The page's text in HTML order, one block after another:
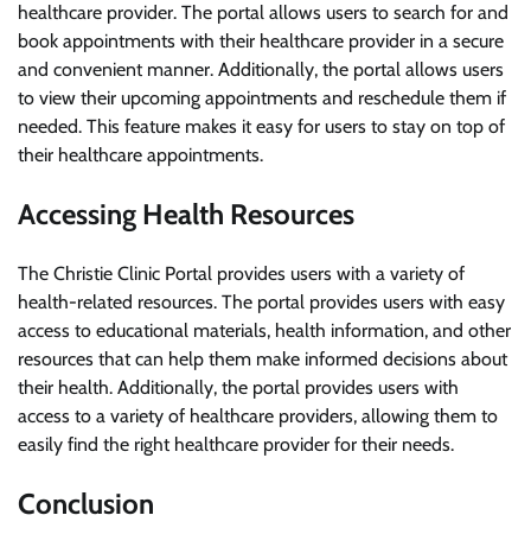
healthcare provider. The portal allows users to search for and
book appointments with their healthcare provider in a secure
and convenient manner. Additionally, the portal allows users
to view their upcoming appointments and reschedule them if
needed. This feature makes it easy for users to stay on top of
their healthcare appointments.
Accessing Health Resources
The Christie Clinic Portal provides users with a variety of
health-related resources. The portal provides users with easy
access to educational materials, health information, and other
resources that can help them make informed decisions about
their health. Additionally, the portal provides users with
access to a variety of healthcare providers, allowing them to
easily find the right healthcare provider for their needs.
Conclusion